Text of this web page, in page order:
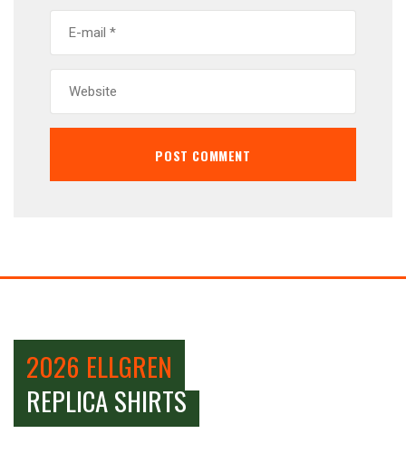
2026 ELLGREN
REPLICA SHIRTS